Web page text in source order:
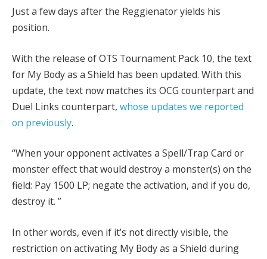
Just a few days after the Reggienator yields his
position.
With the release of OTS Tournament Pack 10, the text
for My Body as a Shield has been updated. With this
update, the text now matches its OCG counterpart and
Duel Links counterpart, whose updates we reported
on previously.
“When your opponent activates a Spell/Trap Card or
monster effect that would destroy a monster(s) on the
field: Pay 1500 LP; negate the activation, and if you do,
destroy it. ”
In other words, even if it’s not directly visible, the
restriction on activating My Body as a Shield during